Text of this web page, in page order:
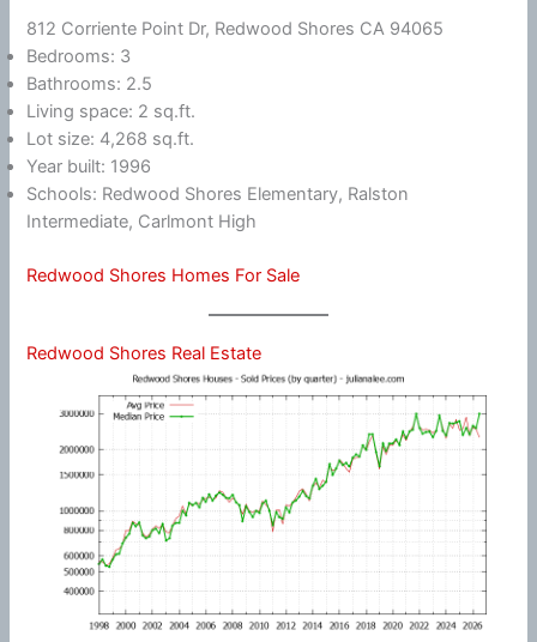
812 Corriente Point Dr, Redwood Shores CA 94065
Bedrooms: 3
Bathrooms: 2.5
Living space: 2 sq.ft.
Lot size: 4,268 sq.ft.
Year built: 1996
Schools: Redwood Shores Elementary, Ralston
Intermediate, Carlmont High
Redwood Shores Homes For Sale
Redwood Shores Real Estate